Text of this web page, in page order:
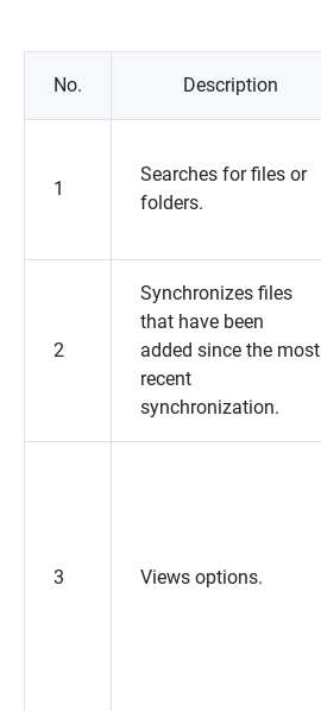
No. Description
1
Searches for files or
folders.
2
Synchronizes files
that have been
added since the most
recent
synchronization.
3 Views options.